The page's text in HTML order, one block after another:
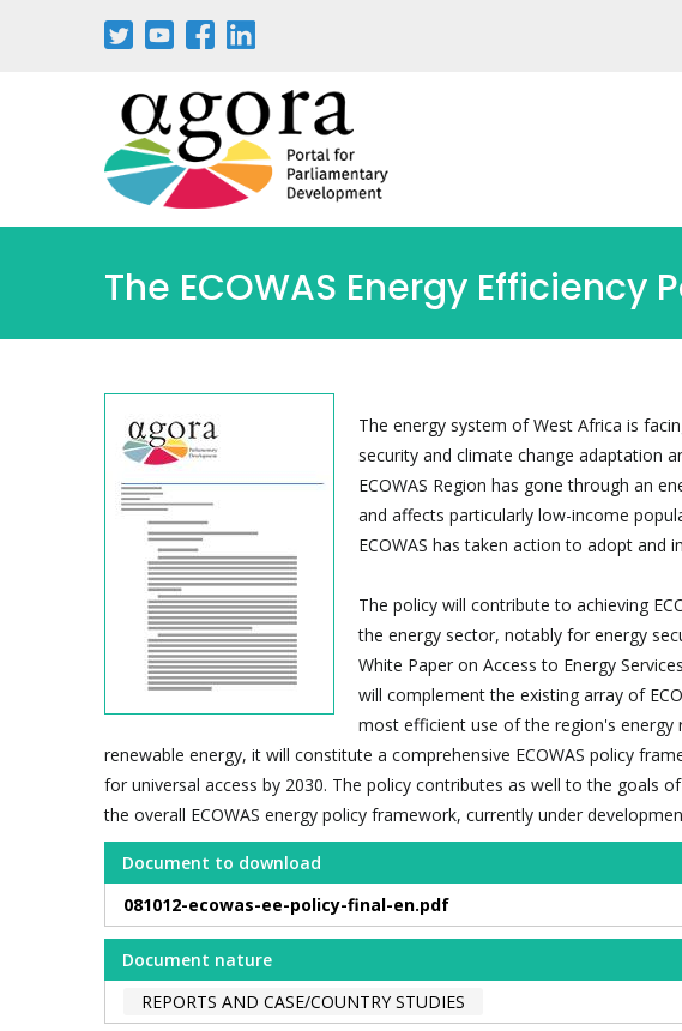
The ECOWAS Energy Efficiency
The energy system of West Africa is
security and climate change adaptation
ECOWAS Region has gone through an
and affects particularly low-income
ECOWAS has taken action to adopt and
The policy will contribute to achieving
the energy sector, notably for energy
White Paper on Access to Energy
will complement the existing array of
most efficient use of the region's energy
renewable energy, it will constitute a comprehensive ECOWAS policy
for universal access by 2030. The policy contributes as well to the goals
the overall ECOWAS energy policy framework, currently under
Document to download
081012-ecowas-ee-policy-final-en.pdf
Document nature
REPORTS AND CASE/COUNTRY STUDIES